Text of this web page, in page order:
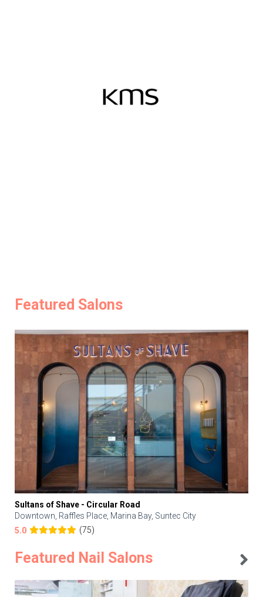
Featured Salons
Sultans of Shave - Circular Road
Downtown, Raffles Place, Marina Bay, Suntec City
5.0
(75)
Featured Nail Salons